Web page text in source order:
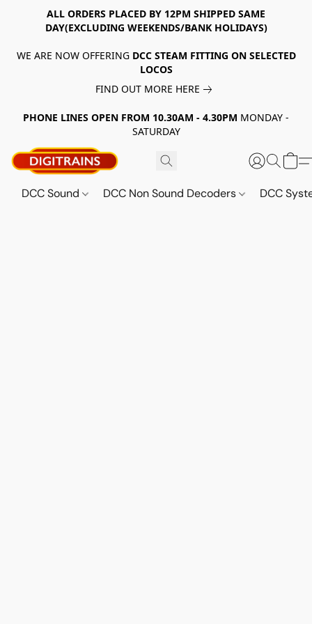
ALL ORDERS PLACED BY 12PM SHIPPED SAME
DAY(EXCLUDING WEEKENDS/BANK HOLIDAYS)
WE ARE NOW OFFERING DCC STEAM FITTING ON SELECTED
LOCOS
FIND OUT MORE HERE
PHONE LINES OPEN FROM 10.30AM - 4.30PM MONDAY -
SATURDAY
DCC Sound DCC Non Sound Decoders DCC